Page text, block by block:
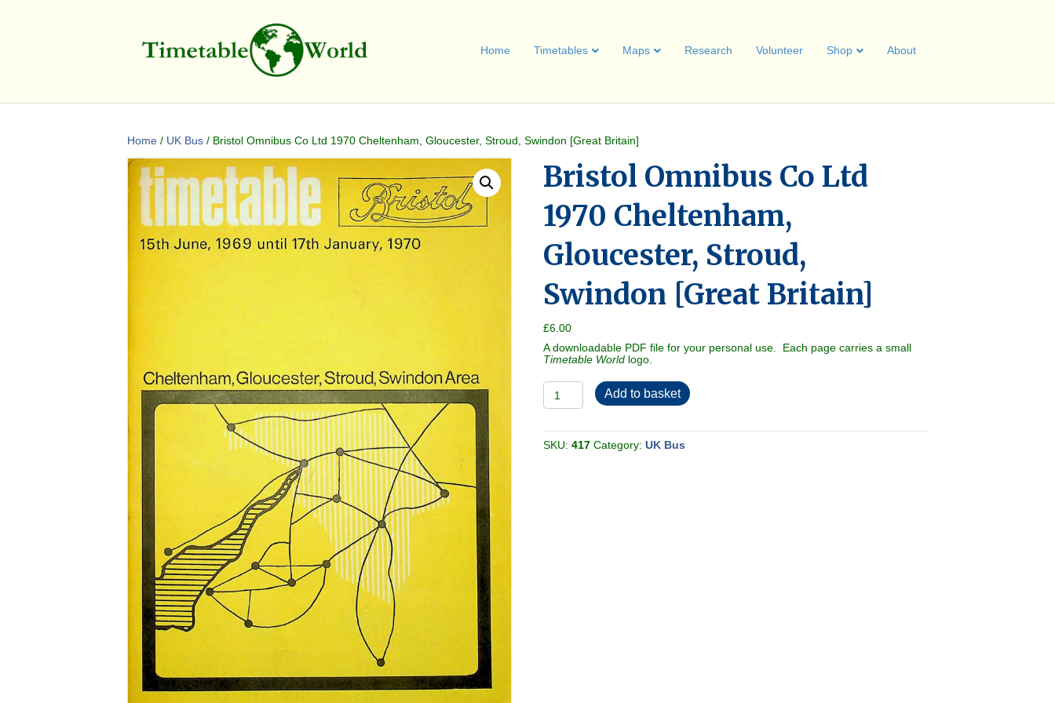
Home Timetables Maps Research Volunteer Shop About
Home / UK Bus / Bristol Omnibus Co Ltd 1970 Cheltenham, Gloucester, Stroud, Swindon [Great Britain]
Bristol Omnibus Co Ltd
1970 Cheltenham,
Gloucester, Stroud,
Swindon [Great Britain]
£6.00
A downloadable PDF file for your personal use. Each page carries a small
Timetable World logo.
Bristol
Omnibus
Co
1970
Cheltenham,
Add to basket
SKU:417 Category:UK Bus